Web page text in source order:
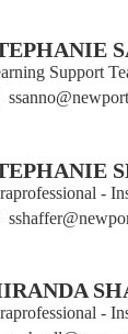
Support
-
-